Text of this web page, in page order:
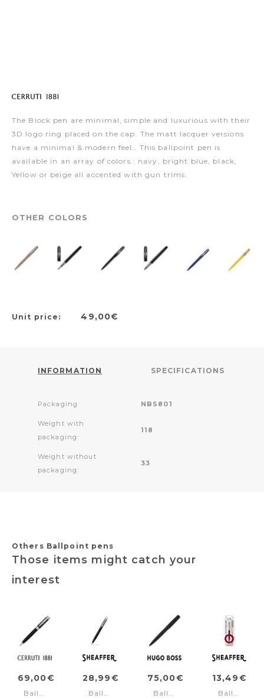
The Block pen are minimal, simple and luxurious with their
3D logo ring placed on the cap. The matt lacquer versions
have a minimal & modern feel.. This ballpoint pen is
available in an array of colors : navy, bright blue, black,
Yellow or beige all accented with gun trims.
OTHER COLORS
Unit price: 49,00€
INFORMATION SPECIFICATIONS
Packaging: NBS801
Weight with
packaging:
118
Weight without
packaging:
33
Others Ballpoint pens
Those items might catch your
interest
69,00€
Ballpoint
28,99€
Ballpoint
75,00€
Ballpoint
13,49€
Ballpoint